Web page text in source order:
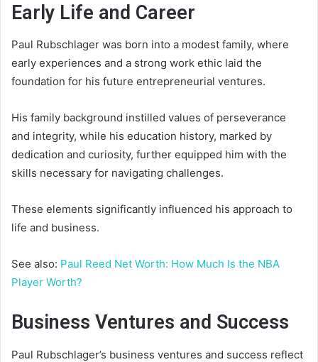
Early Life and Career
Paul Rubschlager was born into a modest family, where
early experiences and a strong work ethic laid the
foundation for his future entrepreneurial ventures.
His family background instilled values of perseverance
and integrity, while his education history, marked by
dedication and curiosity, further equipped him with the
skills necessary for navigating challenges.
These elements significantly influenced his approach to
life and business.
See also: Paul Reed Net Worth: How Much Is the NBA
Player Worth?
Business Ventures and Success
Paul Rubschlager’s business ventures and success reflect